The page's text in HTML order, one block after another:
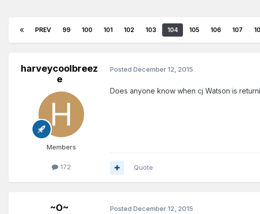
PREV 99 100 101 102 103 104 105 106 107
harveycoolbreez
e
Members
172
Posted December 12, 2015
Does anyone know when cj Watson is
Quote
~O~ Posted December 12, 2015